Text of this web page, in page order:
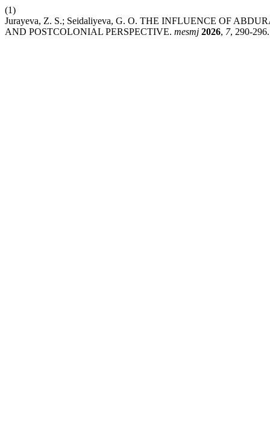
(1)
Jurayeva, Z. S.; Seidaliyeva, G. O. THE INFLUENCE OF
AND POSTCOLONIAL PERSPECTIVE. mesmj 2026, 7, 290-296.